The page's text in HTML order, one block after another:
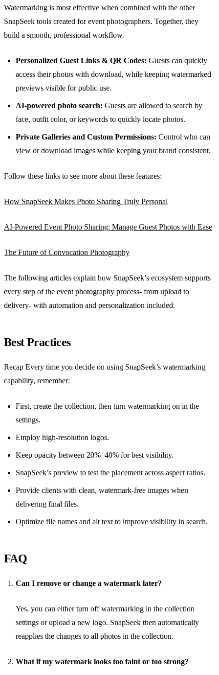
Watermarking is most effective when combined with the other
SnapSeek tools created for event photographers. Together, they
build a smooth, professional workflow.
Personalized Guest Links & QR Codes: Guests can quickly
access their photos with download, while keeping watermarked
previews visible for public use.
AI-powered photo search: Guests are allowed to search by
face, outfit color, or keywords to quickly locate photos.
Private Galleries and Custom Permissions: Control who can
view or download images while keeping your brand consistent.
Follow these links to see more about these features:
How SnapSeek Makes Photo Sharing Truly Personal
AI-Powered Event Photo Sharing: Manage Guest Photos with Ease
The Future of Convocation Photography
The following articles explain how SnapSeek’s ecosystem supports
every step of the event photography process- from upload to
delivery- with automation and personalization included.
Best Practices
Recap Every time you decide on using SnapSeek’s watermarking
capability, remember:
First, create the collection, then turn watermarking on in the
settings.
Employ high-resolution logos.
Keep opacity between 20%–40% for best visibility.
SnapSeek’s preview to test the placement across aspect ratios.
Provide clients with clean, watermark-free images when
delivering final files.
Optimize file names and alt text to improve visibility in search.
FAQ
Can I remove or change a watermark later?
Yes, you can either turn off watermarking in the collection
settings or upload a new logo. SnapSeek then automatically
reapplies the changes to all photos in the collection.
What if my watermark looks too faint or too strong?